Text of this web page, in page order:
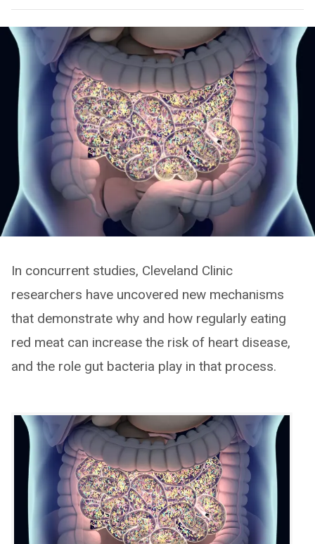
In concurrent studies, Cleveland Clinic
researchers have uncovered new mechanisms
that demonstrate why and how regularly eating
red meat can increase the risk of heart disease,
and the role gut bacteria play in that process.